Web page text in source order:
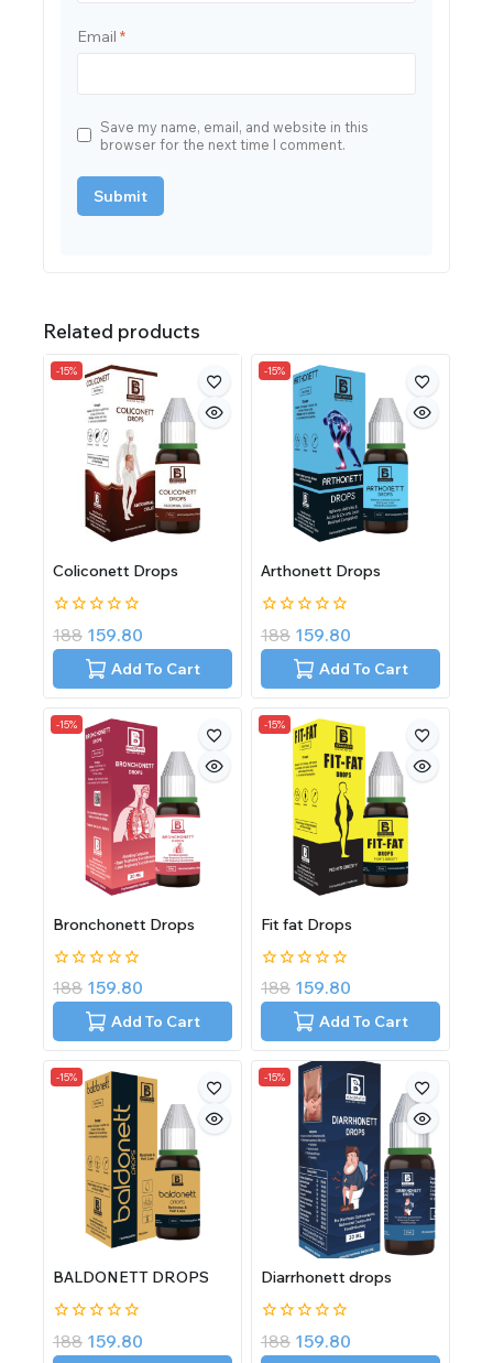
Email *
Save my name, email, and website in this
browser for the next time I comment.
Related products
-15%
Coliconett Drops
0
out
188 159.80
Add To Cart
-15%
Arthonett Drops
0
out
188 159.80
Add To Cart
-15%
Bronchonett Drops
0
out
188 159.80
Add To Cart
-15%
Fit fat Drops
0
out
188 159.80
Add To Cart
-15%
BALDONETT DROPS
0
out
188 159.80
-15%
Diarrhonett drops
0
out
188 159.80